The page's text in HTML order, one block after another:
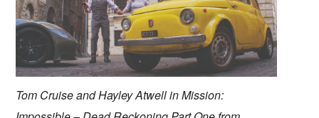
Tom Cruise and Hayley Atwell in Mission: